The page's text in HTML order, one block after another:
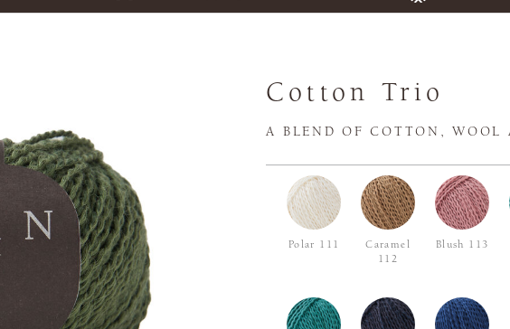
Cotton Trio
A BLEND OF COTTON, WOOL
Polar 111
Caramel
112
Blush 113